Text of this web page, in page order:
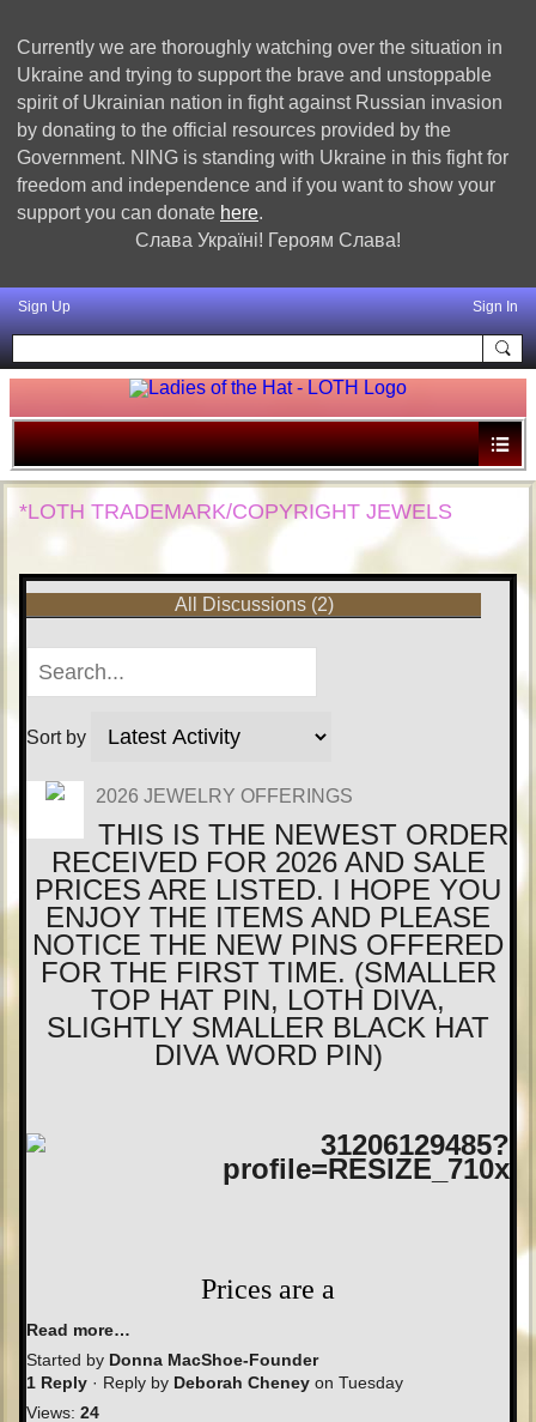
Currently we are thoroughly watching over the situation in
Ukraine and trying to support the brave and unstoppable
spirit of Ukrainian nation in fight against Russian invasion
by donating to the official resources provided by the
Government. NING is standing with Ukraine in this fight for
freedom and independence and if you want to show your
support you can donate here.
Слава Україні! Героям Слава!
Sign Up Sign In
*LOTH TRADEMARK/COPYRIGHT JEWELS
All Discussions (2)
Sort by
2026 JEWELRY OFFERINGS
THIS IS THE NEWEST ORDER
RECEIVED FOR 2026 AND SALE
PRICES ARE LISTED. I HOPE YOU
ENJOY THE ITEMS AND PLEASE
NOTICE THE NEW PINS OFFERED
FOR THE FIRST TIME. (SMALLER
TOP HAT PIN, LOTH DIVA,
SLIGHTLY SMALLER BLACK HAT
DIVA WORD PIN)
Prices are a
Read more…
Started by Donna MacShoe-Founder
1 Reply · Reply by Deborah Cheney on Tuesday
Views: 24